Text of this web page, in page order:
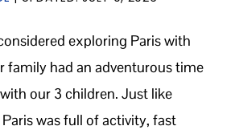
exploring Paris with
family had an adventurous time
our 3 children. Just like
was full of activity, fast